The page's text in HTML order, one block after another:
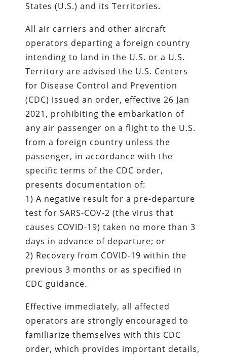
States (U.S.) and its Territories.
All air carriers and other aircraft
operators departing a foreign country
intending to land in the U.S. or a U.S.
Territory are advised the U.S. Centers
for Disease Control and Prevention
(CDC) issued an order, effective 26 Jan
2021, prohibiting the embarkation of
any air passenger on a flight to the U.S.
from a foreign country unless the
passenger, in accordance with the
specific terms of the CDC order,
presents documentation of:
1) A negative result for a pre-departure
test for SARS-COV-2 (the virus that
causes COVID-19) taken no more than 3
days in advance of departure; or
2) Recovery from COVID-19 within the
previous 3 months or as specified in
CDC guidance.
Effective immediately, all affected
operators are strongly encouraged to
familiarize themselves with this CDC
order, which provides important details,